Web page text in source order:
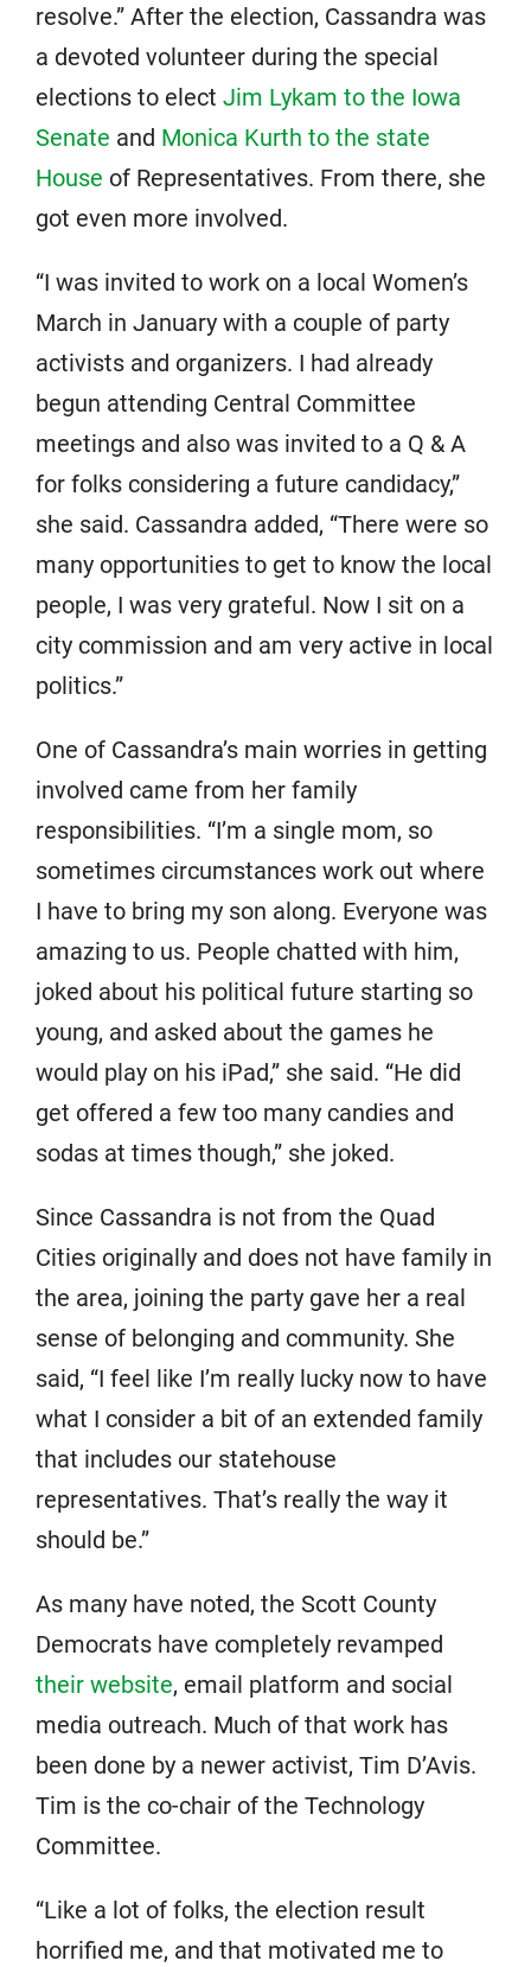
resolve.” After the election, Cassandra was
a devoted volunteer during the special
elections to elect Jim Lykam to the Iowa
Senate and Monica Kurth to the state
House of Representatives. From there, she
got even more involved.
“I was invited to work on a local Women’s
March in January with a couple of party
activists and organizers. I had already
begun attending Central Committee
meetings and also was invited to a Q & A
for folks considering a future candidacy,”
she said. Cassandra added, “There were so
many opportunities to get to know the local
people, I was very grateful. Now I sit on a
city commission and am very active in local
politics.”
One of Cassandra’s main worries in getting
involved came from her family
responsibilities. “I’m a single mom, so
sometimes circumstances work out where
I have to bring my son along. Everyone was
amazing to us. People chatted with him,
joked about his political future starting so
young, and asked about the games he
would play on his iPad,” she said. “He did
get offered a few too many candies and
sodas at times though,” she joked.
Since Cassandra is not from the Quad
Cities originally and does not have family in
the area, joining the party gave her a real
sense of belonging and community. She
said, “I feel like I’m really lucky now to have
what I consider a bit of an extended family
that includes our statehouse
representatives. That’s really the way it
should be.”
As many have noted, the Scott County
Democrats have completely revamped
their website, email platform and social
media outreach. Much of that work has
been done by a newer activist, Tim D’Avis.
Tim is the co-chair of the Technology
Committee.
“Like a lot of folks, the election result
horrified me, and that motivated me to